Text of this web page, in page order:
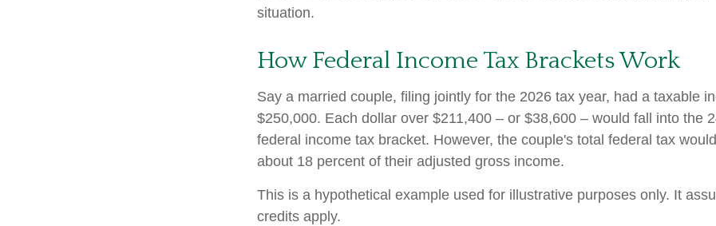
situation.
How Federal Income Tax Brackets Work
Say a married couple, filing jointly for the 2026 tax year, had a taxable
$250,000. Each dollar over $211,400 – or $38,600 – would fall into the
federal income tax bracket. However, the couple's total federal tax
about 18 percent of their adjusted gross income.
This is a hypothetical example used for illustrative purposes only. It
credits apply.